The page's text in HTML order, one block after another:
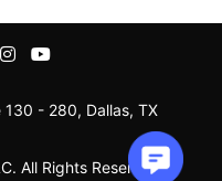
- 280, Dallas, TX
All Rights Reserved |